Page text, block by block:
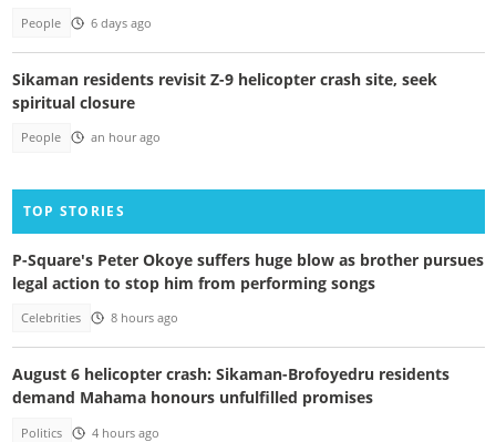
People 6 days ago
Sikaman residents revisit Z-9 helicopter crash site, seek
spiritual closure
People an hour ago
TOP STORIES
P-Square's Peter Okoye suffers huge blow as brother pursues
legal action to stop him from performing songs
Celebrities 8 hours ago
August 6 helicopter crash: Sikaman-Brofoyedru residents
demand Mahama honours unfulfilled promises
Politics 4 hours ago